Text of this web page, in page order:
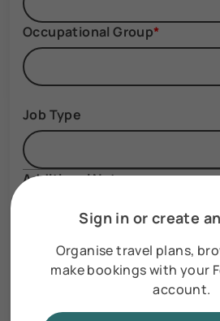
Occupational Group*
Job Type
Additional Notes
Sign in or create
Organise travel plans,
make bookings with your
account.